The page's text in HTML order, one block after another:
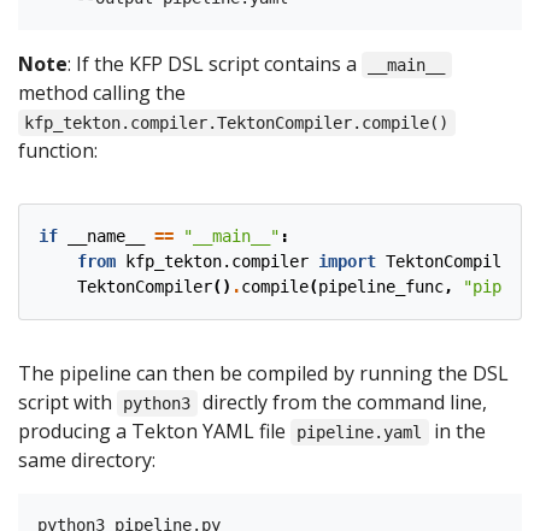
Note: If the KFP DSL script contains a __main__
method calling the
kfp_tekton.compiler.TektonCompiler.compile()
function:
if __name__ == "__main__" :
from
kfp_tekton.compiler import TektonCompiler
TektonCompiler() .compile(pipeline_func,
The pipeline can then be compiled by running the DSL
script with
python3
directly from the command line,
producing a Tekton YAML file
pipeline.yaml
in the
same directory: